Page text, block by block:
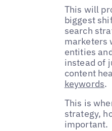
This will
biggest
search
marketers
entities
instead of
content
keywords.
This is
strategy,
important.